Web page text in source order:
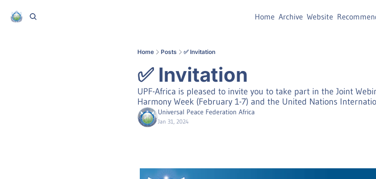
Home Archive Website
Home Posts ✅ Invitation
✅ Invitation
UPF-Africa is pleased to invite you to take part in the Joint
Harmony Week (February 1-7) and the United Nations
Universal Peace Federation Africa
Jan 31, 2024